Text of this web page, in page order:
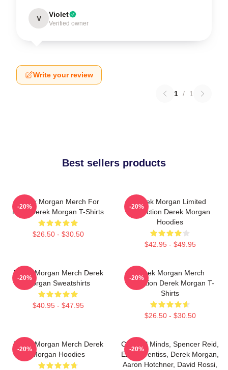
V Violet
Verified owner
Write your review
1 / 1
Best sellers products
Derek Morgan Merch For
Fans Derek Morgan T-Shirts
$26.50 - $30.50
-20%
Derek Morgan Limited
Collection Derek Morgan
Hoodies
$42.95 - $49.95
-20%
Derek Morgan Merch Derek
Morgan Sweatshirts
$40.95 - $47.95
-20%
Derek Morgan Merch
Collection Derek Morgan T-
Shirts
$26.50 - $30.50
-20%
Derek Morgan Merch Derek
Morgan Hoodies
-20%
Criminal Minds, Spencer Reid,
Emily Prentiss, Derek Morgan,
Aaron Hotchner, David Rossi,
-20%